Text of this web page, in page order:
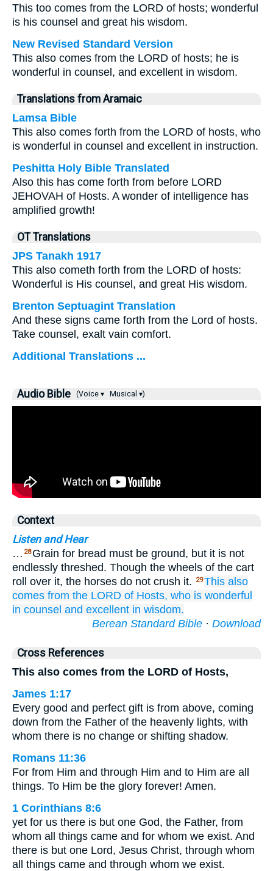
This too comes from the LORD of hosts; wonderful
is his counsel and great his wisdom.
New Revised Standard Version
This also comes from the LORD of hosts; he is
wonderful in counsel, and excellent in wisdom.
Translations from Aramaic
Lamsa Bible
This also comes forth from the LORD of hosts, who
is wonderful in counsel and excellent in instruction.
Peshitta Holy Bible Translated
Also this has come forth from before LORD
JEHOVAH of Hosts. A wonder of intelligence has
amplified growth!
OT Translations
JPS Tanakh 1917
This also cometh forth from the LORD of hosts:
Wonderful is His counsel, and great His wisdom.
Brenton Septuagint Translation
And these signs came forth from the Lord of hosts.
Take counsel, exalt vain comfort.
Additional Translations ...
Audio Bible (Voice ▾ Musical ▾)
Context
Listen and Hear
… 28 Grain for bread must be ground, but it is not
endlessly threshed. Though the wheels of the cart
roll over it, the horses do not crush it.
29This also
comes from the LORD of Hosts, who is wonderful
in counsel and excellent in wisdom.
Berean Standard Bible · Download
Cross References
This also comes from the LORD of Hosts,
James 1:17
Every good and perfect gift is from above, coming
down from the Father of the heavenly lights, with
whom there is no change or shifting shadow.
Romans 11:36
For from Him and through Him and to Him are all
things. To Him be the glory forever! Amen.
1 Corinthians 8:6
yet for us there is but one God, the Father, from
whom all things came and for whom we exist. And
there is but one Lord, Jesus Christ, through whom
all things came and through whom we exist.